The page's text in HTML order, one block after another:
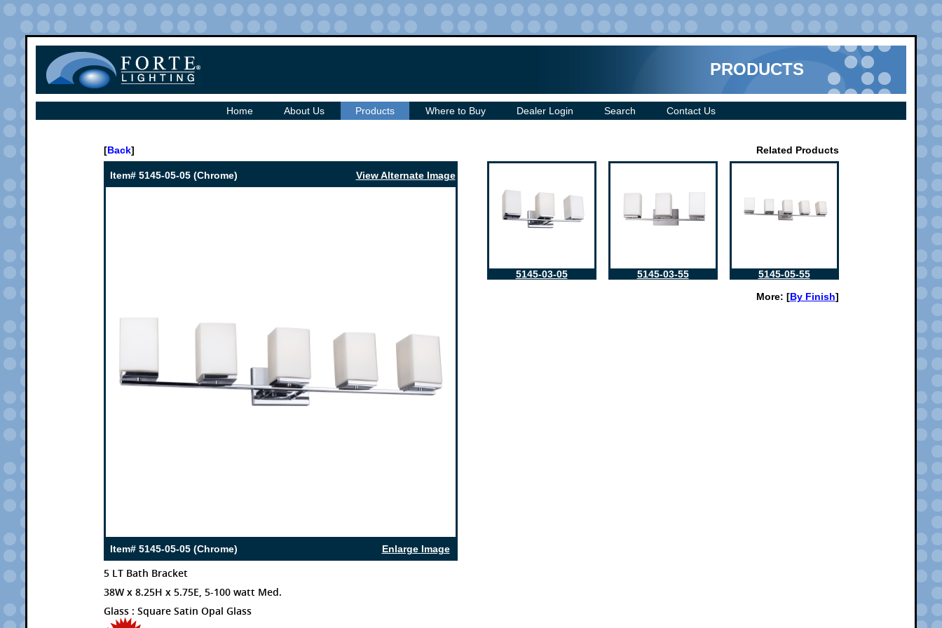
PRODUCTS
Home About Us Products Where to Buy Dealer Login Search Contact Us
[Back] Related Products
Item# 5145-05-05 (Chrome) View Alternate Image
Enlarge Image
Item# 5145-05-05 (Chrome)
5 LT Bath Bracket
38W x 8.25H x 5.75E, 5-100 watt Med.
Glass : Square Satin Opal Glass
5145-03-05 5145-03-55
5145-05-55
More: [By Finish]